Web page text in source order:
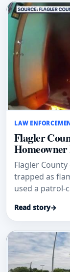
LAW
Flagler
Flagler
trapped as
used a patrol-
Read story→